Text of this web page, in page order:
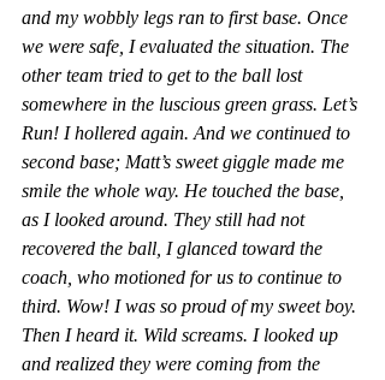
and my wobbly legs ran to first base. Once
we were safe, I evaluated the situation. The
other team tried to get to the ball lost
somewhere in the luscious green grass. Let’s
Run! I hollered again. And we continued to
second base; Matt’s sweet giggle made me
smile the whole way. He touched the base,
as I looked around. They still had not
recovered the ball, I glanced toward the
coach, who motioned for us to continue to
third. Wow! I was so proud of my sweet boy.
Then I heard it. Wild screams. I looked up
and realized they were coming from the